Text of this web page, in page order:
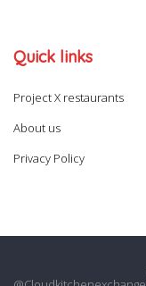
Quick links
Project X restaurants
About us
Privacy Policy